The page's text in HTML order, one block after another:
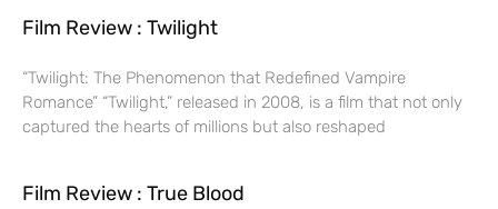
Film Review : Twilight
“Twilight: The Phenomenon that Redefined Vampire
Romance” “Twilight,” released in 2008, is a film that not only
captured the hearts of millions but also reshaped
Film Review : True Blood